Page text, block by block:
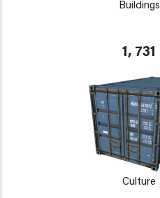
Buildings
1, 731
Culture